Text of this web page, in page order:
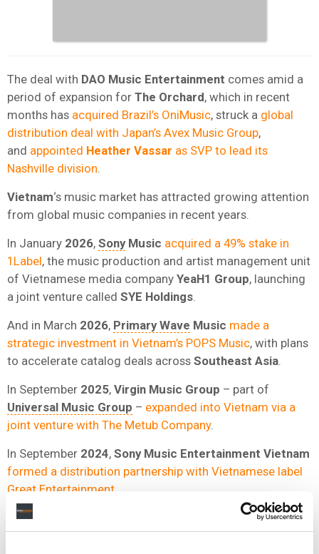
The deal with DAO Music Entertainment comes amid a
period of expansion for The Orchard, which in recent
months has acquired Brazil’s OniMusic, struck a global
distribution deal with Japan’s Avex Music Group,
and appointed Heather Vassar as SVP to lead its
Nashville division
Vietnam‘s music market has attracted growing attention
from global music companies in recent years.
In January 2026, SonyMusic acquired a 49% stake in
1Label, the music production and artist management unit
of Vietnamese media company YeaH1 Group, launching
a joint venture called SYE Holdings
And in March 2026, Primary Wave Music made a
strategic investment in Vietnam’s POPS Music, with plans
to accelerate catalog deals across Southeast Asia
In September 2025, Virgin Music Group – part of
Universal Music Group – expanded into Vietnam via a
joint venture with The Metub Company.
In September 2024, Sony Music Entertainment Vietnam
formed a distribution partnership with Vietnamese label
Great Entertainment